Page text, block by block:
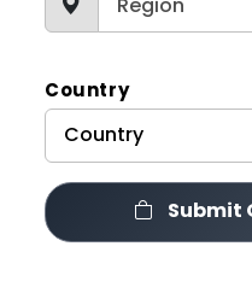
Country
Submit